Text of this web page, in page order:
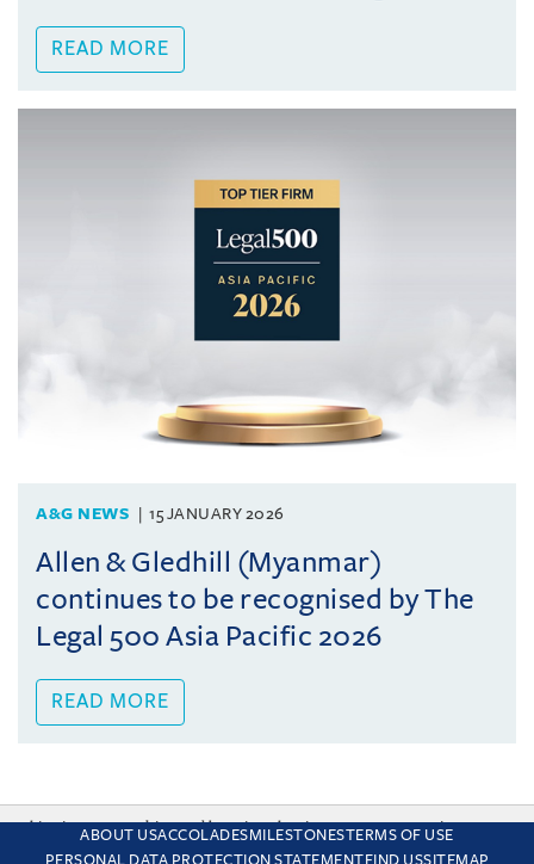
READ MORE
A&G NEWS 15 JANUARY 2026
Allen & Gledhill (Myanmar)
continues to be recognised by The
Legal 500 Asia Pacific 2026
READ MORE
ABOUT USACCOLADESMILESTONESTERMS OF USE
PERSONAL DATA PROTECTION STATEMENT FIND USSITEMAP
This site uses cookies and by using the site you are consenting
to this. Find out why we use cookies and how to manage your